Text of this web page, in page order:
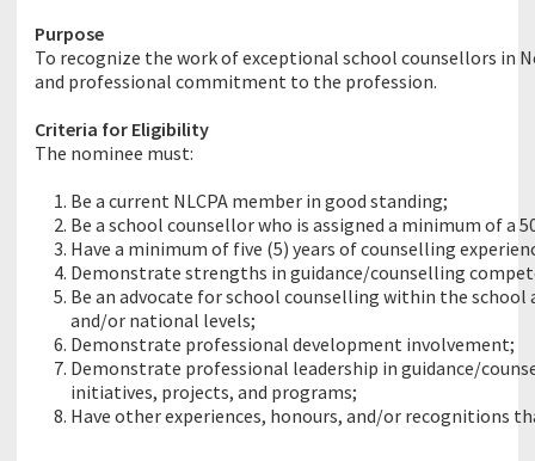
Purpose
To recognize the work of exceptional school counsellors in
and professional commitment to the profession.
Criteria for Eligibility
The nominee must:
Be a current NLCPA member in good standing;
Be a school counsellor who is assigned a minimum of a
Have a minimum of five (5) years of counselling
Demonstrate strengths in guidance/counselling
Be an advocate for school counselling within the
and/or national levels;
Demonstrate professional development involvement;
Demonstrate professional leadership in guidance/
initiatives, projects, and programs;
Have other experiences, honours, and/or recognitions